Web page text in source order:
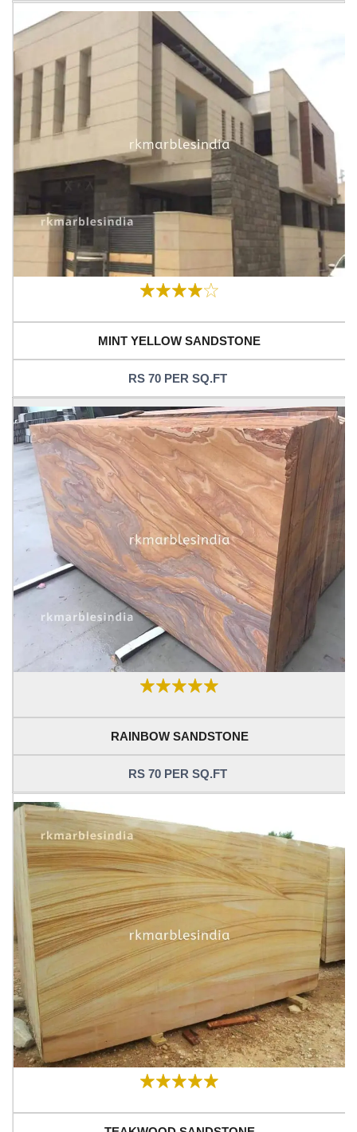
MINT YELLOW SANDSTONE
RS 70 PER SQ.FT
RAINBOW SANDSTONE
RS 70 PER SQ.FT